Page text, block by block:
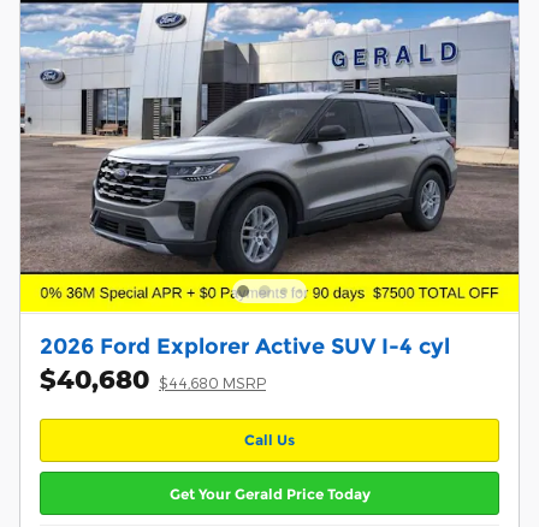
2026 Ford Explorer Active SUV I-4 cyl
$40,680 $44,680 MSRP
Call Us
Get Your Gerald Price Today